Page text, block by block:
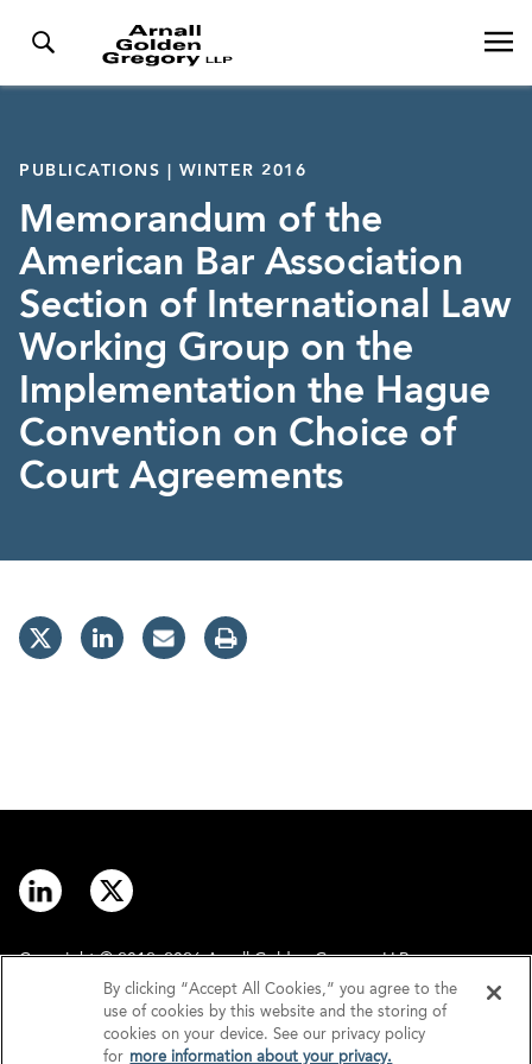
PUBLICATIONS | WINTER 2016
Memorandum of the
American Bar Association
Section of International Law
Working Group on the
Implementation the Hague
Convention on Choice of
Court Agreements
Copyright © 2012–2026 Arnall Golden Gregory LLP.
Disclaimer
By clicking “Accept All Cookies,” you agree to the
use of cookies by this website and the storing of
cookies on your device. See our privacy policy
for more information about your privacy.